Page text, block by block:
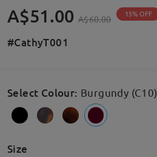
A$51.00 A$60.00 15% OFF
#CathyT001
Select Colour: Burgundy (C10)
Size